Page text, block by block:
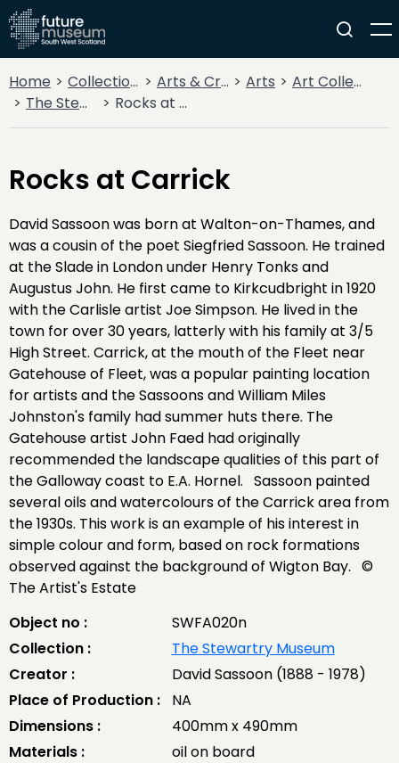
Home Collections Arts & Crafts Arts
Art Collections
The Stewartry Museum
Rocks at Carrick
Rocks at Carrick
David Sassoon was born at Walton-on-Thames, and
was a cousin of the poet Siegfried Sassoon. He trained
at the Slade in London under Henry Tonks and
Augustus John. He first came to Kirkcudbright in 1920
with the Carlisle artist Joe Simpson. He lived in the
town for over 30 years, latterly with his family at 3/5
High Street. Carrick, at the mouth of the Fleet near
Gatehouse of Fleet, was a popular painting location
for artists and the Sassoons and William Miles
Johnston's family had summer huts there. The
Gatehouse artist John Faed had originally
recommended the landscape qualities of this part of
the Galloway coast to E.A. Hornel. Sassoon painted
several oils and watercolours of the Carrick area from
the 1930s. This work is an example of his interest in
simple colour and form, based on rock formations
observed against the background of Wigton Bay. ©
The Artist's Estate
Object no :
SWFA020n
Collection :
The Stewartry Museum
Creator :
David Sassoon (1888 - 1978)
Place of Production :
NA
Dimensions :
400mm x 490mm
Materials :
oil on board